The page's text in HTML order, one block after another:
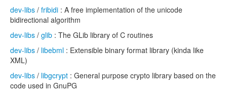
dev-libs / fribidi : A free implementation of the unicode
bidirectional algorithm
dev-libs / glib : The GLib library of C routines
dev-libs / libebml : Extensible binary format library (kinda like
XML)
dev-libs / libgcrypt : General purpose crypto library based on the
code used in GnuPG